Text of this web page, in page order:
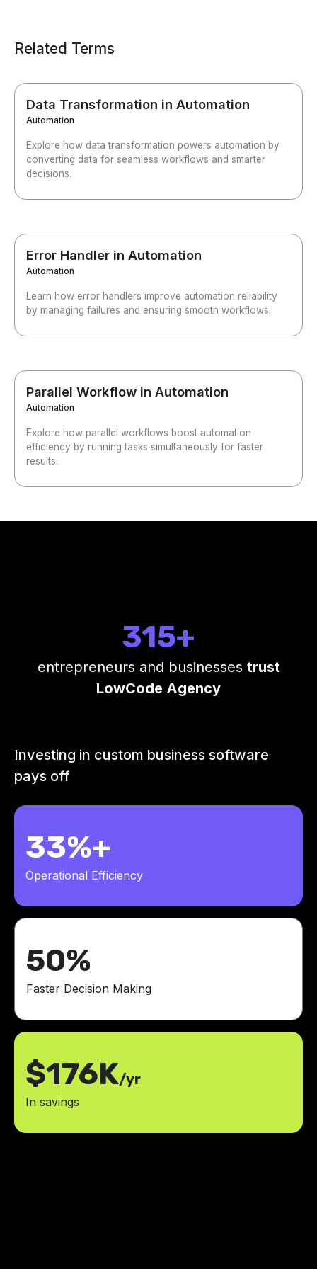
Related Terms
Data Transformation in Automation
Automation
Explore how data transformation powers automation by
converting data for seamless workflows and smarter
decisions.
Error Handler in Automation
Automation
Learn how error handlers improve automation reliability
by managing failures and ensuring smooth workflows.
Parallel Workflow in Automation
Automation
Explore how parallel workflows boost automation
efficiency by running tasks simultaneously for faster
results.
315+
entrepreneurs and businesses trust
LowCode Agency
Investing in custom business software
pays off
33%+
Operational Efficiency
50%
Faster Decision Making
$176K/yr
In savings